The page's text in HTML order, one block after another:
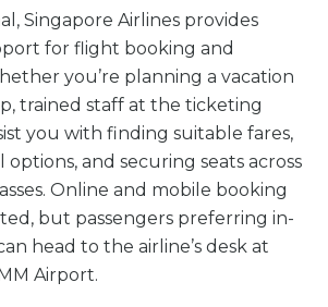
Singapore Airlines provides
for flight booking and
you’re planning a vacation
trained staff at the ticketing
you with finding suitable fares,
and securing seats across
Online and mobile booking
but passengers preferring in-
head to the airline’s desk at
Airport.